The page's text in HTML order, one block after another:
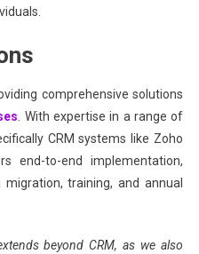
comprehensive solutions
. With expertise in a range of
CRM systems like Zoho
end-to-end implementation,
training, and annual
beyond CRM, as we also